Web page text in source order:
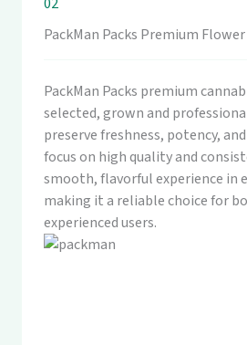
02
PackMan Packs Premium Flower
PackMan Packs premium
selected, grown and
preserve freshness, potency,
focus on high quality and
smooth, flavorful experience in
making it a reliable choice for
experienced users.